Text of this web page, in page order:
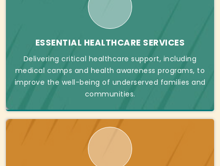
ESSENTIAL HEALTHCARE SERVICES
Delivering critical healthcare support, including
medical camps and health awareness programs, to
improve the well-being of underserved families and
communities.